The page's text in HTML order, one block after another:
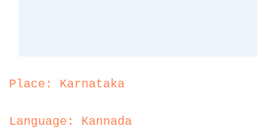
Place: Karnataka
Language: Kannada